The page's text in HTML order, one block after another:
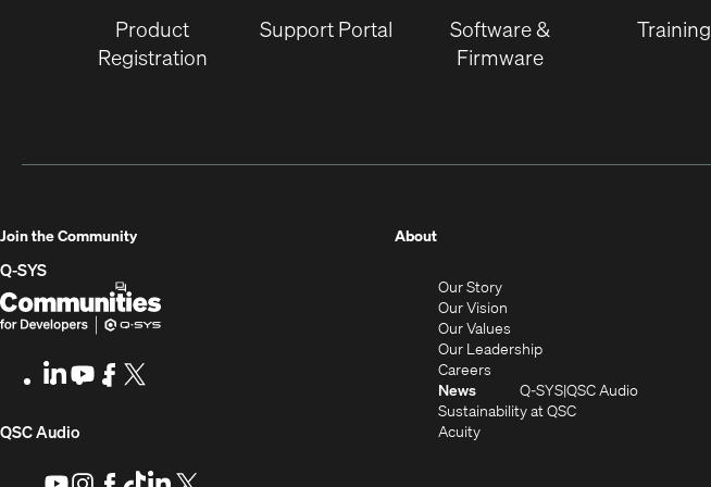
Product
Registration
Support Portal
Software &
Firmware
Training
Join the Community
Q-SYS
Q-
SYS
(Opens
in
LinkedIn
(Opens
new
Youtube
(OpensFacebook
(Opens
QSC Audio(Opens
in
Youtube
(OpensInstagram
(Opens
Facebook
(Opens
TikTok
(OpensLinkedIn
(Opens
About(Opens
new
window)
Our Story(Opens
in
new
window)
Our Vision
in
new
Our Values
in
window)
Our Leadership(Opens
new
window)
Careers
new
News Q-SYSQSC Audio(Opens
Sustainability at QSC(Opens
Acuity(Opens